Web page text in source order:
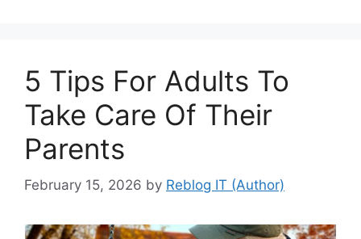
5 Tips For Adults To
Take Care Of Their
Parents
February 15, 2026 by Reblog IT (Author)